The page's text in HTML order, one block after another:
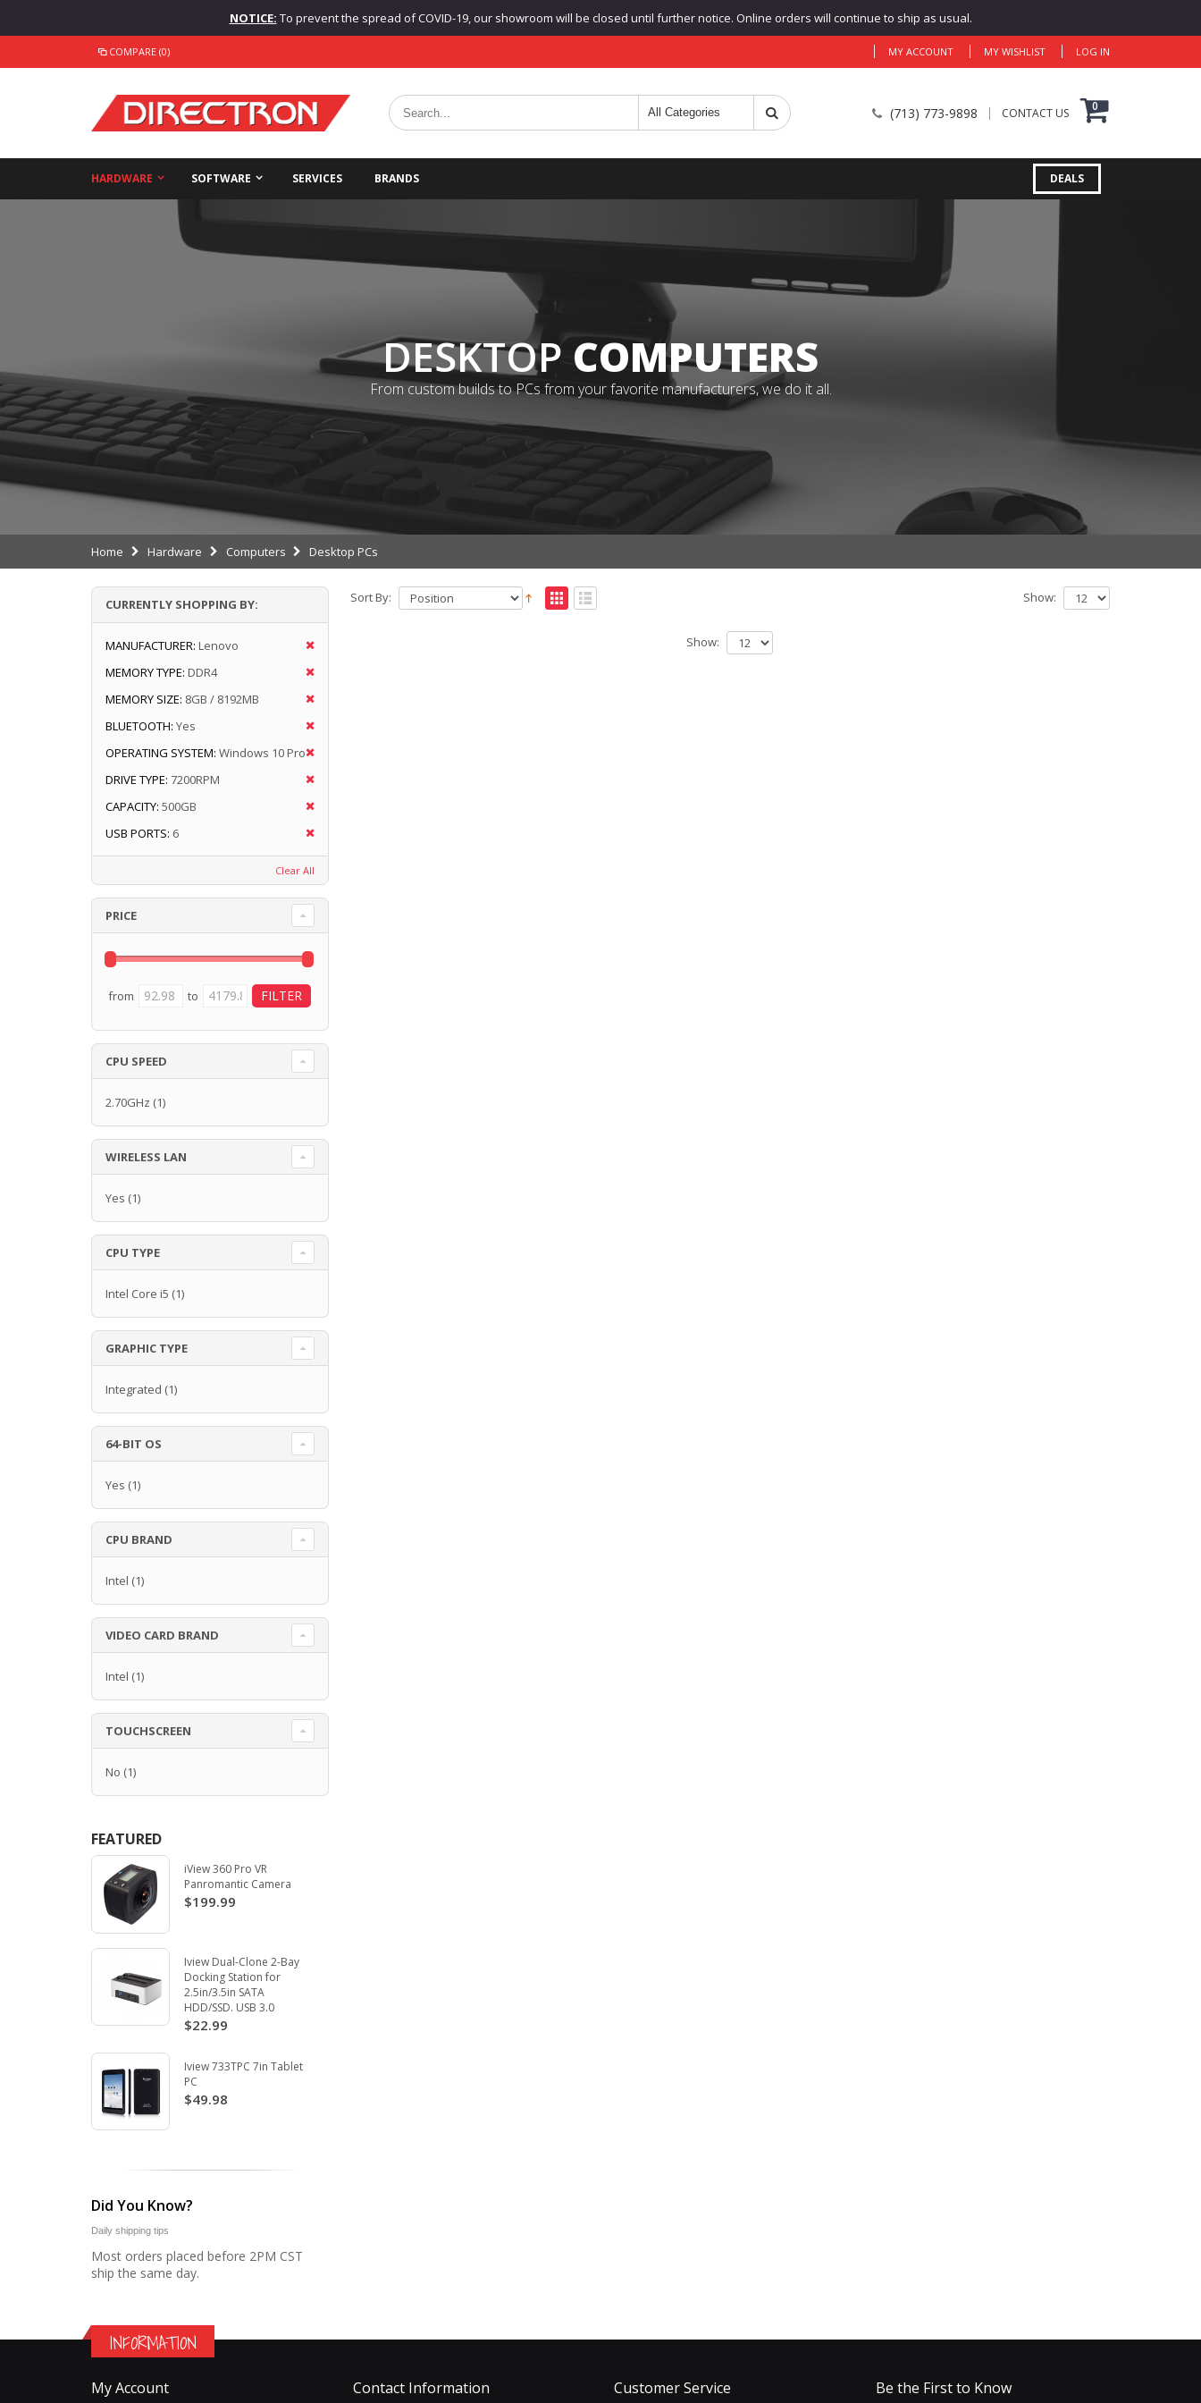
NOTICE: To prevent the spread of COVID-19, our showroom will be closed until further notice. Online orders will continue to ship as usual.
COMPARE (0) MY ACCOUNT MY WISHLIST LOG IN
(713) 773-9898 CONTACT US 0
HARDWARE SOFTWARE SERVICES BRANDS DEALS
DESKTOPCOMPUTERS
From custom builds to PCs from your favorite manufacturers, we do it all.
Home Hardware Computers Desktop PCs
Sort By: Show:
Show:
CURRENTLY SHOPPING BY:
MANUFACTURER: Lenovo
MEMORY TYPE: DDR4
MEMORY SIZE: 8GB / 8192MB
BLUETOOTH: Yes
OPERATING SYSTEM: Windows 10 Pro
DRIVE TYPE: 7200RPM
CAPACITY: 500GB
USB PORTS: 6
Clear All
PRICE
from to
CPU SPEED
2.70GHz (1)
WIRELESS LAN
Yes (1)
CPU TYPE
Intel Core i5 (1)
GRAPHIC TYPE
Integrated (1)
64-BIT OS
Yes (1)
CPU BRAND
Intel (1)
VIDEO CARD BRAND
Intel (1)
TOUCHSCREEN
No (1)
FEATURED
iView 360 Pro VR
Panromantic Camera
$199.99
Iview Dual-Clone 2-Bay
Docking Station for
2.5in/3.5in SATA
HDD/SSD. USB 3.0
$22.99
Iview 733TPC 7in Tablet
PC
$49.98
Did You Know?
Daily shipping tips
Most orders placed before 2PM CST
ship the same day.
INFORMATION
My Account Contact Information Customer Service Be the First to Know